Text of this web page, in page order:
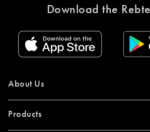
Download the
About Us
Products